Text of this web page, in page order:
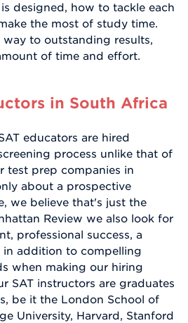
designed, how to tackle each
the most of study time.
way to outstanding results,
of time and effort.
in South Africa
educators are hired
process unlike that of
test prep companies in
about a prospective
we believe that's just the
Review we also look for
professional success, a
in addition to compelling
when making our hiring
SAT instructors are graduates
be it the London School of
University, Harvard, Stanford